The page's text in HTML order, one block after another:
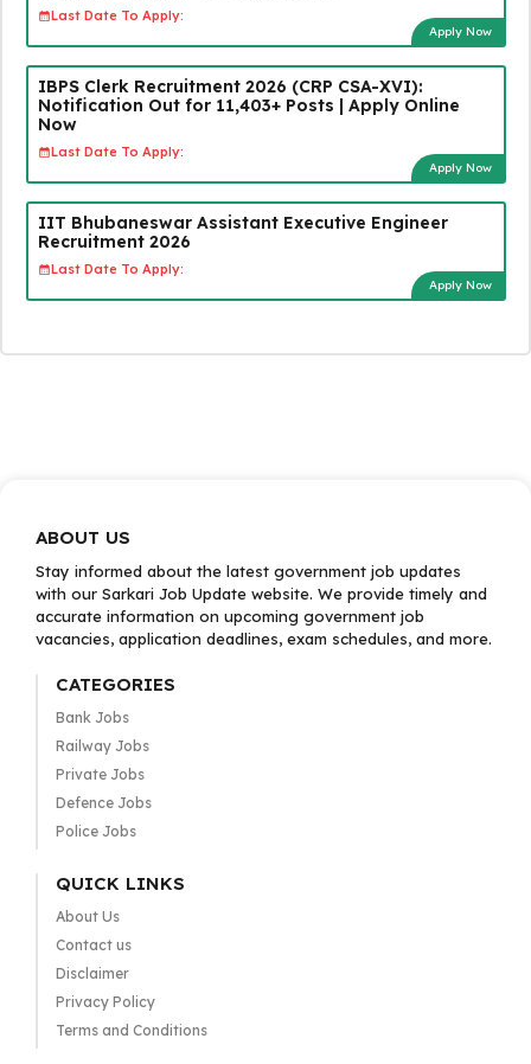
Last Date To Apply:
Apply Now
IBPS Clerk Recruitment 2026 (CRP CSA-XVI):
Notification Out for 11,403+ Posts | Apply Online
Now
Last Date To Apply:
Apply Now
IIT Bhubaneswar Assistant Executive Engineer
Recruitment 2026
Last Date To Apply:
Apply Now
ABOUT US
Stay informed about the latest government job updates
with our Sarkari Job Update website. We provide timely and
accurate information on upcoming government job
vacancies, application deadlines, exam schedules, and more.
CATEGORIES
Bank Jobs
Railway Jobs
Private Jobs
Defence Jobs
Police Jobs
QUICK LINKS
About Us
Contact us
Disclaimer
Privacy Policy
Terms and Conditions